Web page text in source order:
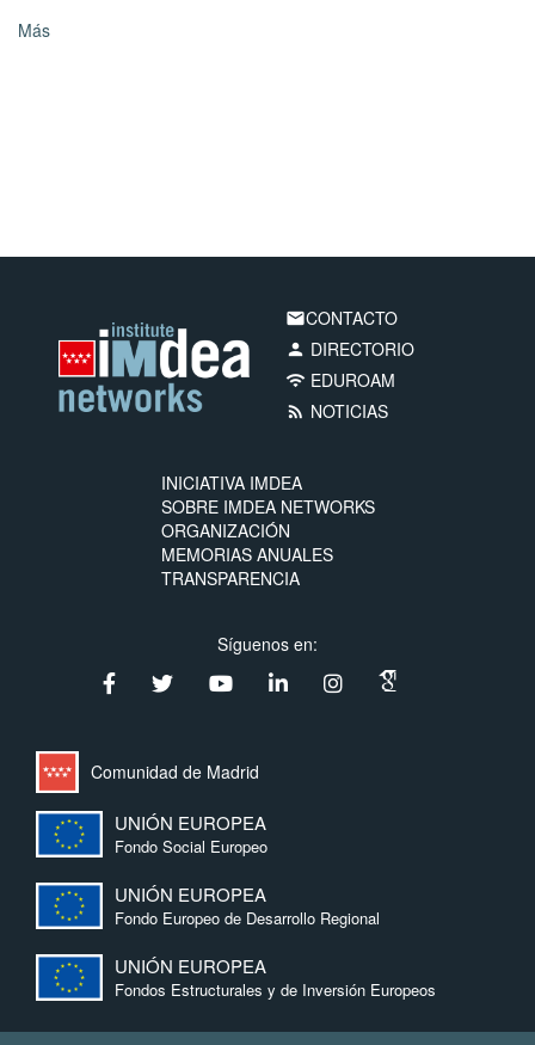
Más
emailCONTACTO
person DIRECTORIO
wifi EDUROAM
rss_feed NOTICIAS
INICIATIVA IMDEA
SOBRE IMDEA NETWORKS
ORGANIZACIÓN
MEMORIAS ANUALES
TRANSPARENCIA
Síguenos en:
Comunidad de Madrid
UNIÓN EUROPEA
Fondo Social Europeo
UNIÓN EUROPEA
Fondo Europeo de Desarrollo Regional
UNIÓN EUROPEA
Fondos Estructurales y de Inversión Europeos